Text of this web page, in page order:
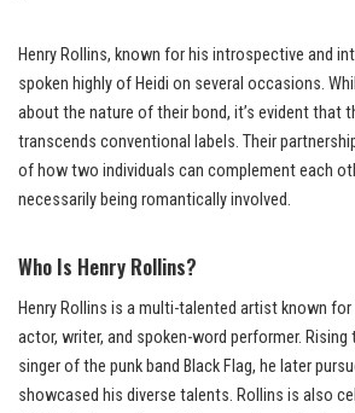
Henry Rollins, known for his introspective and
spoken highly of Heidi on several occasions.
about the nature of their bond, it’s evident that
transcends conventional labels. Their
of how two individuals can complement each
necessarily being romantically involved.
Who Is Henry Rollins?
Henry Rollins is a multi-talented artist known
actor, writer, and spoken-word performer. Rising
singer of the punk band Black Flag, he later
showcased his diverse talents. Rollins is also